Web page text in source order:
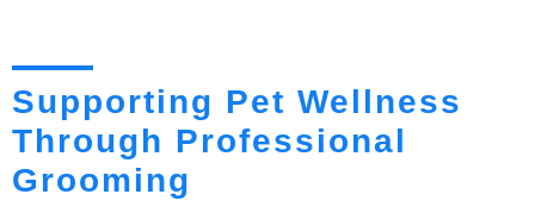
Supporting Pet Wellness
Through Professional
Grooming